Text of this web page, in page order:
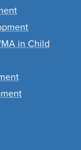
MA in Child